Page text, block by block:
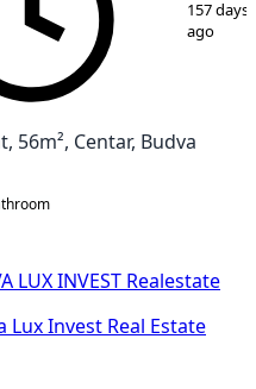
157 days
ago
56m², Centar, Budva
LUX INVEST Realestate
Lux Invest Real Estate